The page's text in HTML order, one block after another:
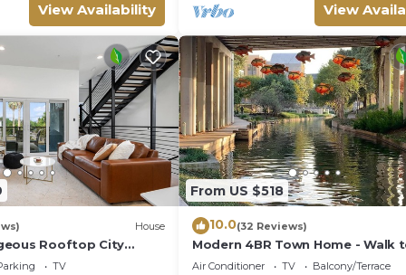
View Availability View
House
Rooftop City
the Best of Everything
TV
From US $518
10.0(32 Reviews)
Modern 4BR Town Home - Walk
Pearl/Riverwalk
Air Conditioner TV
Balcony/Terrace